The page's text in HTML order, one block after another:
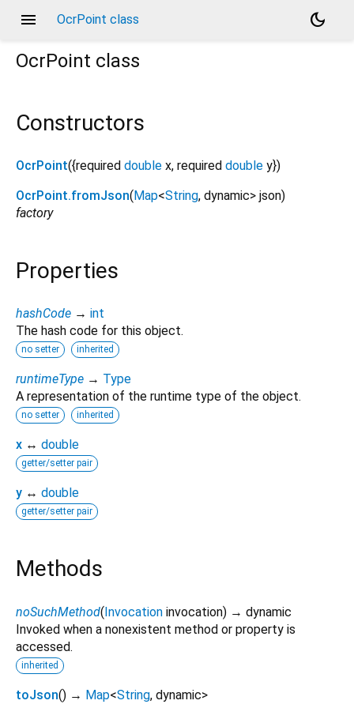
menu OcrPoint class
dark_mode
OcrPoint class
Constructors
OcrPoint({required double x, required double y})
OcrPoint.fromJson( Map<String, dynamic> json)
factory
Properties
hashCode → int
The hash code for this object.
no setter inherited
runtimeType → Type
A representation of the runtime type of the object.
no setter inherited
x ↔ double
getter/setter pair
y ↔ double
getter/setter pair
Methods
noSuchMethod(Invocation invocation) → dynamic
Invoked when a nonexistent method or property is
accessed.
inherited
toJson() → Map<String, dynamic>